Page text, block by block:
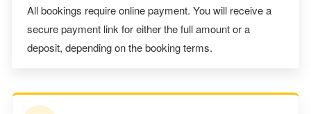
All bookings require online payment. You will receive a
secure payment link for either the full amount or a
deposit, depending on the booking terms.